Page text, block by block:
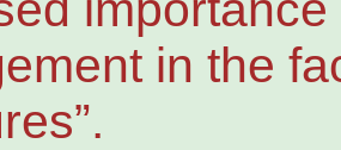
in the